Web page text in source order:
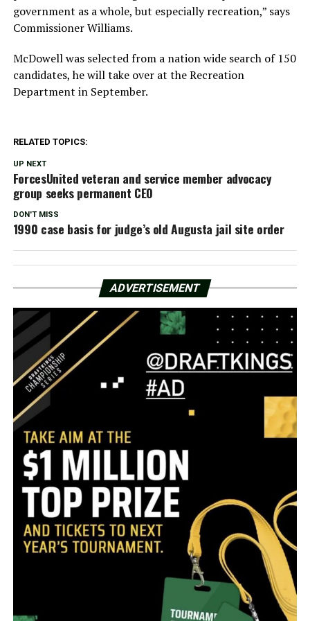
government as a whole, but especially recreation,” says
Commissioner Williams.
McDowell was selected from a nation wide search of 150
candidates, he will take over at the Recreation
Department in September.
RELATED TOPICS:
UP NEXT
ForcesUnited veteran and service member advocacy
group seeks permanent CEO
DON'T MISS
1990 case basis for judge’s old Augusta jail site order
ADVERTISEMENT